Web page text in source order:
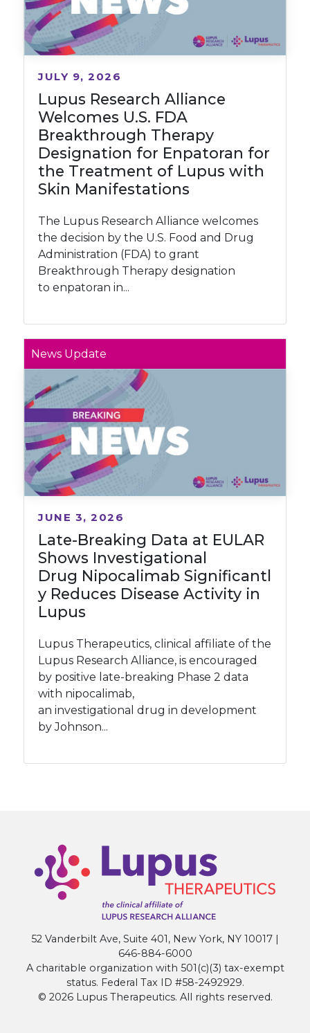
Lupus Research Alliance
Welcomes U.S. FDA
Breakthrough Therapy
Designation for Enpatoran for
the Treatment of Lupus with
Skin Manifestations
JULY 9, 2026
The Lupus Research Alliance welcomes
the decision by the U.S. Food and Drug
Administration (FDA) to grant
Breakthrough Therapy designation
to enpatoran in...
News Update
Late-Breaking Data at EULAR
Shows Investigational
Drug Nipocalimab Significantl
y Reduces Disease Activity in
Lupus
JUNE 3, 2026
Lupus Therapeutics, clinical affiliate of the
Lupus Research Alliance, is encouraged
by positive late-breaking Phase 2 data
with nipocalimab,
an investigational drug in development
by Johnson...
52 Vanderbilt Ave, Suite 401, New York, NY 10017 |
646-884-6000
A charitable organization with 501(c)(3) tax-exempt
status. Federal Tax ID #58-2492929.
© 2026 Lupus Therapeutics. All rights reserved.